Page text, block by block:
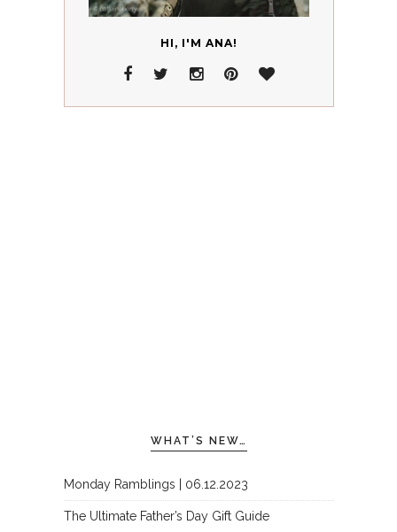
HI, I'M ANA!
WHAT’S NEW…
Monday Ramblings | 06.12.2023
The Ultimate Father’s Day Gift Guide